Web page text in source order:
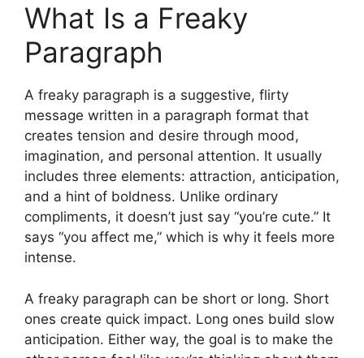
What Is a Freaky
Paragraph
A freaky paragraph is a suggestive, flirty
message written in a paragraph format that
creates tension and desire through mood,
imagination, and personal attention. It usually
includes three elements: attraction, anticipation,
and a hint of boldness. Unlike ordinary
compliments, it doesn’t just say “you’re cute.” It
says “you affect me,” which is why it feels more
intense.
A freaky paragraph can be short or long. Short
ones create quick impact. Long ones build slow
anticipation. Either way, the goal is to make the